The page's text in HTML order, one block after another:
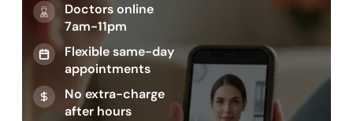
Doctors online
7am-11pm
Flexible same-day
appointments
No extra-charge
after hours